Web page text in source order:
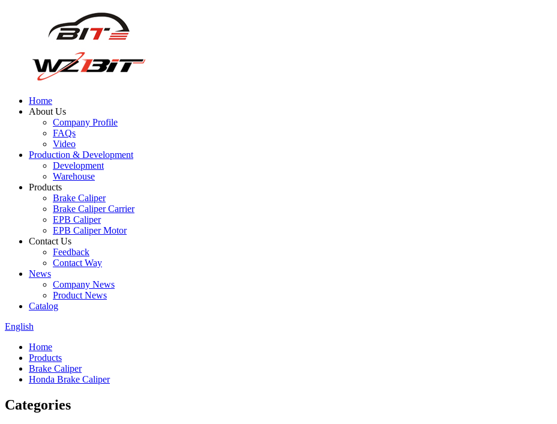
Home
About Us
Company Profile
FAQs
Video
Production & Development
Development
Warehouse
Products
Brake Caliper
Brake Caliper Carrier
EPB Caliper
EPB Caliper Motor
Contact Us
Feedback
Contact Way
News
Company News
Product News
Catalog
English
Home
Products
Brake Caliper
Honda Brake Caliper
Categories